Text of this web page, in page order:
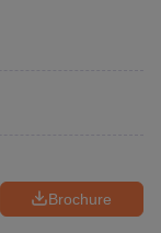
Brochure